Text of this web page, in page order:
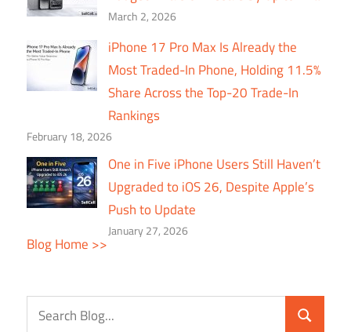
March 2, 2026
iPhone 17 Pro Max Is Already the
Most Traded-In Phone, Holding 11.5%
Share Across the Top-20 Trade-In
Rankings
February 18, 2026
One in Five iPhone Users Still Haven’t
Upgraded to iOS 26, Despite Apple’s
Push to Update
January 27, 2026
Blog Home >>